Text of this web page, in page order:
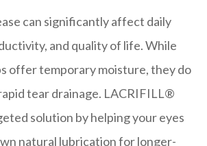
can significantly affect daily
and quality of life. While
offer temporary moisture, they do
tear drainage. LACRIFILL®
solution by helping your eyes
natural lubrication for longer-